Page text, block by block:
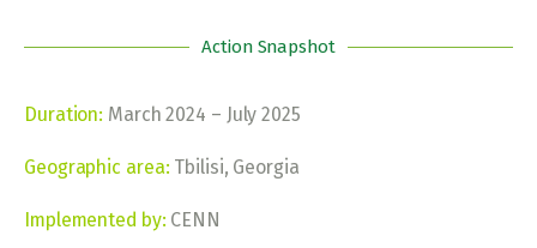
Action Snapshot
Duration: March 2024 – July 2025
Geographic area: Tbilisi, Georgia
Implemented by: CENN